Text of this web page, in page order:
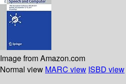
Image from Amazon.com
Normal view MARC view ISBD view